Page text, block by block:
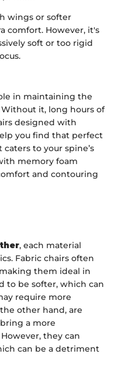
wings or softer
comfort. However, it's
soft or too rigid
in maintaining the
it, long hours of
designed with
you find that perfect
to your spine’s
memory foam
and contouring
, each material
Fabric chairs often
them ideal in
to be softer, which can
require more
other hand, are
a more
they can
can be a detriment